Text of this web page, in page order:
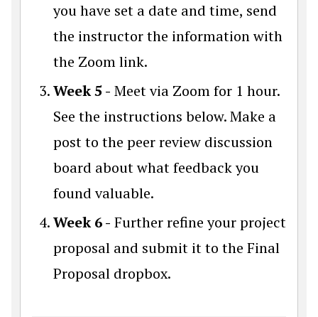
you have set a date and time, send
the instructor the information with
the Zoom link.
Week 5 - Meet via Zoom for 1 hour.
See the instructions below. Make a
post to the peer review discussion
board about what feedback you
found valuable.
Week 6 - Further refine your project
proposal and submit it to the Final
Proposal dropbox.